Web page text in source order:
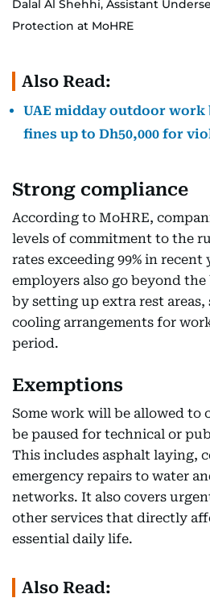
Dalal Al Shehhi, Assistant
Protection at MoHRE
Also Read:
UAE midday outdoor work
fines up to Dh50,000 for
Strong compliance
According to MoHRE,
levels of commitment to the
rates exceeding 99% in recent
employers also go beyond
by setting up extra rest areas,
cooling arrangements for
period.
Exemptions
Some work will be allowed
be paused for technical or
This includes asphalt laying,
emergency repairs to water
networks. It also covers
other services that directly
essential daily life.
Also Read: